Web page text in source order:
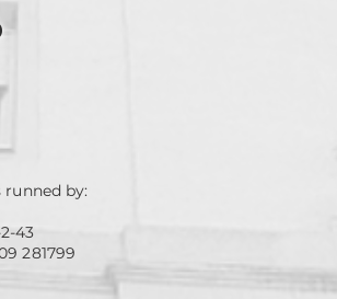
runned by:
43
281799